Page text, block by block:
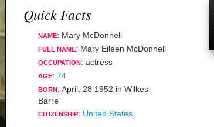
Quick Facts
NAME: Mary McDonnell
FULL NAME: Mary Eileen McDonnell
OCCUPATION: actress
AGE: 74
BORN: April, 28 1952 in Wilkes-
Barre
CITIZENSHIP: United States